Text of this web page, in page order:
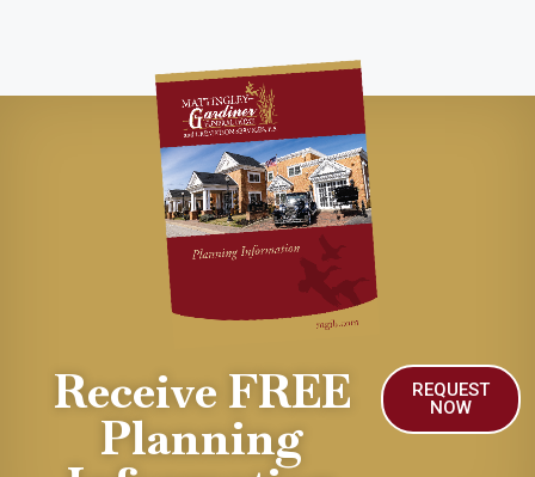
Receive FREE
Planning
REQUEST
NOW